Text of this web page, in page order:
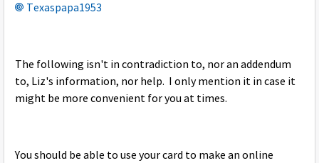
Texaspapa1953
The following isn't in contradiction to, nor an addendum
to, Liz's information, nor help. I only mention it in case it
might be more convenient for you at times.
You should be able to use your card to make an online